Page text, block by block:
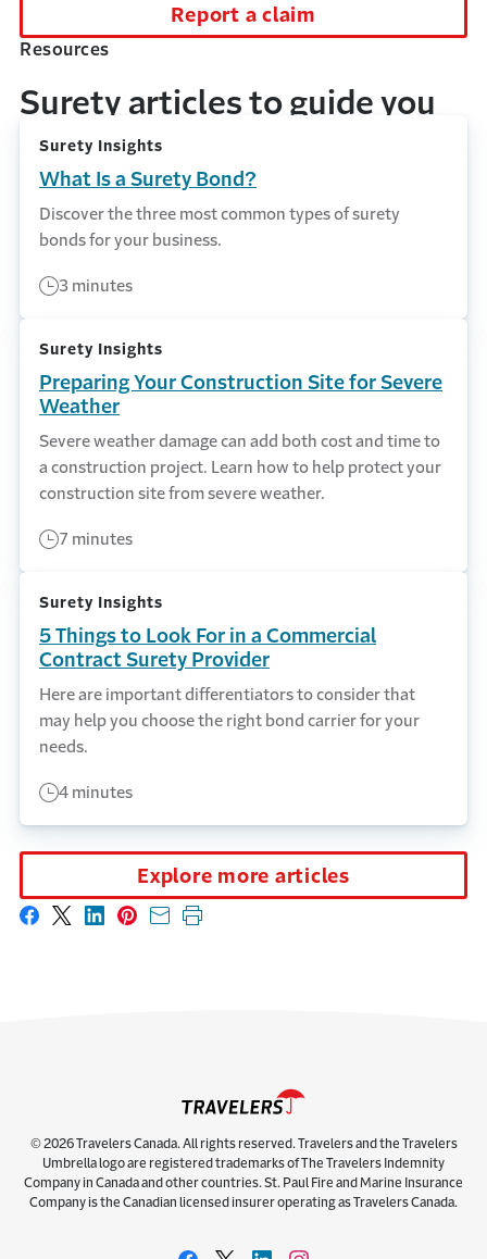
Report a claim
Resources
Surety articles to guide you
Surety Insights
What Is a Surety Bond?
Discover the three most common types of surety
bonds for your business.
3 minutes
Surety Insights
Preparing Your Construction Site for Severe
Weather
Severe weather damage can add both cost and time to
a construction project. Learn how to help protect your
construction site from severe weather.
7 minutes
Surety Insights
5 Things to Look For in a Commercial
Contract Surety Provider
Here are important differentiators to consider that
may help you choose the right bond carrier for your
needs.
4 minutes
Explore more articles
Share on Facebook
Share on X
Share on LinkedIn
Share on Pinterest
Share with email
Print this page
© 2026 Travelers Canada. All rights reserved. Travelers and the Travelers
Umbrella logo are registered trademarks of The Travelers Indemnity
Company in Canada and other countries. St. Paul Fire and Marine Insurance
Company is the Canadian licensed insurer operating as Travelers Canada.